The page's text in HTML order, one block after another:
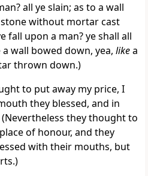
all ye slain; as to a wall
without mortar cast
fall upon a man? ye shall all
wall bowed down, yea, likea
thrown down.)
to put away my price, I
they blessed, and in
they thought to
of honour, and they
with their mouths, but